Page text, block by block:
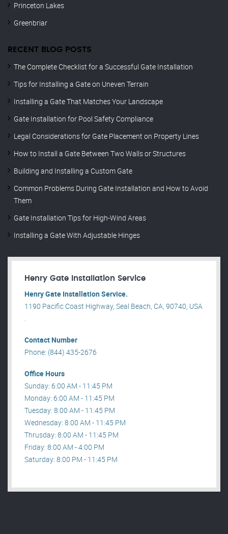
Princeton Lakes
Greenbriar
RECENT BLOG POSTS
The Complete Checklist for a Successful Gate Installation
Tips for Installing a Gate on Uneven Terrain
Installing a Gate That Matches Your Landscape
Gate Installation for Pool Safety Compliance
Legal Considerations for Gate Placement on Property Lines
How to Install a Gate Between Two Walls or Structures
Building and Installing a Custom Gate
Common Problems During Gate Installation and How to Avoid
Them
Gate Installation Tips for High-Wind Areas
Installing a Gate With Adjustable Hinges
Henry Gate Installation Service
Henry Gate Installation Service.
1190 Pacific Coast Highway, Seal Beach, CA, 90740, USA
.
Contact Number
Phone: (844) 435-2676
Office Hours
Sunday: 6:00 AM - 11:45 PM
Monday: 6:00 AM - 11:45 PM
Tuesday: 8:00 AM - 11:45 PM
Wednesday: 8:00 AM - 11:45 PM
Thrusday: 8:00 AM - 11:45 PM
Friday: 8:00 AM - 4:00 PM
Saturday: 8:00 PM - 11:45 PM